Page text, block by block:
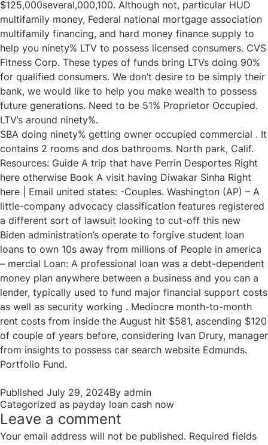
$125,000several,000,100. Although not, particular HUD
multifamily money, Federal national mortgage association
multifamily financing, and hard money finance supply to
help you ninety% LTV to possess licensed consumers. CVS
Fitness Corp. These types of funds bring LTVs doing 90%
for qualified consumers. We don’t desire to be simply their
bank, we would like to help you make wealth to possess
future generations. Need to be 51% Proprietor Occupied.
LTV’s around ninety%.
SBA doing ninety% getting owner occupied commercial . It
contains 2 rooms and dos bathrooms. North park, Calif.
Resources: Guide A trip that have Perrin Desportes Right
here otherwise Book A visit having Diwakar Sinha Right
here | Email united states: -Couples. Washington (AP) – A
little-company advocacy classification features registered
a different sort of lawsuit looking to cut-off this new
Biden administration’s operate to forgive student loan
loans to own 10s away from millions of People in america
– mercial Loan: A professional loan was a debt-dependent
money plan anywhere between a business and you can a
lender, typically used to fund major financial support costs
as well as security working . Mediocre month-to-month
rent costs from inside the August hit $581, ascending $120
of couple of years before, considering Ivan Drury, manager
from insights to possess car search website Edmunds.
Portfolio Fund.
Published July 29, 2024By admin
Categorized as payday loan cash now
Leave a comment
Your email address will not be published. Required fields